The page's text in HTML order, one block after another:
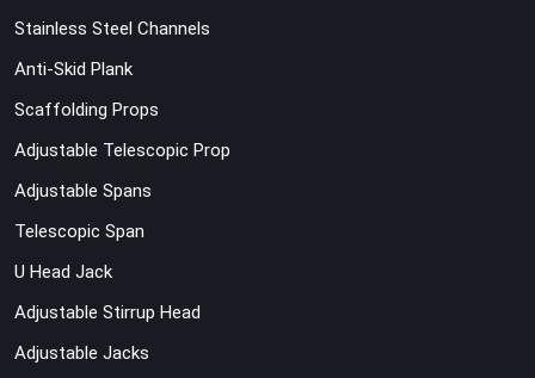
Stainless Steel Channels
Anti-Skid Plank
Scaffolding Props
Adjustable Telescopic Prop
Adjustable Spans
Telescopic Span
U Head Jack
Adjustable Stirrup Head
Adjustable Jacks